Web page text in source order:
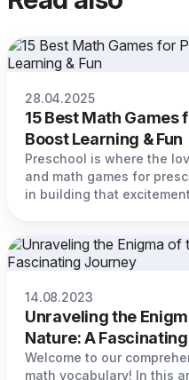
28.04.2025
15 Best Math
Boost Learning & Fun
Preschool is where the
and math games for
in building that
14.08.2023
Unraveling the
Nature: A
Welcome to our
math vocabulary! In this